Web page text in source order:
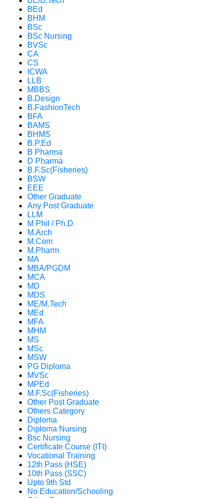
BEd
BHM
BSc
BSc Nursing
BVSc
CA
CS
ICWA
LLB
MBBS
B.Design
B.FashionTech
BFA
BAMS
BHMS
B.P.Ed
B Pharma
D Pharma
B.F.Sc(Fisheries)
BSW
EEE
Other Graduate
Any Post Graduate
LLM
M Phil / Ph.D
M.Arch
M.Com
M.Pharm
MA
MBA/PGDM
MCA
MD
MDS
ME/M.Tech
MEd
MFA
MHM
MS
MSc
MSW
PG Diploma
MVSc
MPEd
M.F.Sc(Fisheries)
Other Post Graduate
Others Category
Diploma
Diploma Nursing
Bsc Nursing
Certificate Course (ITI)
Vocational Training
12th Pass (HSE)
10th Pass (SSC)
Upto 9th Std
No Education/Schooling